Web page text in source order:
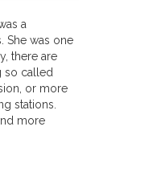
a
She was one
there are
so called
or more
stations.
more